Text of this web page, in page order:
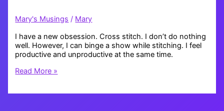
Mary's Musings / Mary
I have a new obsession. Cross stitch. I don’t do nothing
well. However, I can binge a show while stitching. I feel
productive and unproductive at the same time.
Cross
Read More »